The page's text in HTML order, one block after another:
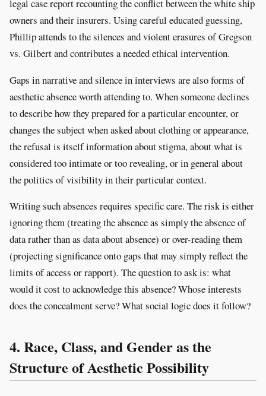
legal case report recounting the conflict between the white ship
owners and their insurers. Using careful educated guessing,
Phillip attends to the silences and violent erasures of Gregson
vs. Gilbert and contributes a needed ethical intervention.
Gaps in narrative and silence in interviews are also forms of
aesthetic absence worth attending to. When someone declines
to describe how they prepared for a particular encounter, or
changes the subject when asked about clothing or appearance,
the refusal is itself information about stigma, about what is
considered too intimate or too revealing, or in general about
the politics of visibility in their particular context.
Writing such absences requires specific care. The risk is either
ignoring them (treating the absence as simply the absence of
data rather than as data about absence) or over-reading them
(projecting significance onto gaps that may simply reflect the
limits of access or rapport). The question to ask is: what
would it cost to acknowledge this absence? Whose interests
does the concealment serve? What social logic does it follow?
4. Race, Class, and Gender as the
Structure of Aesthetic Possibility